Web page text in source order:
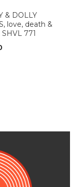
& DOLLY
love, death &
771